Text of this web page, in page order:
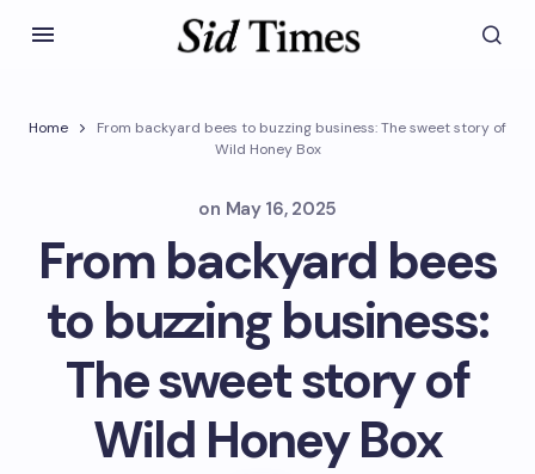
Home
From backyard bees to buzzing business: The sweet story of
Wild Honey Box
on May 16, 2025
From backyard bees
to buzzing business:
The sweet story of
Wild Honey Box